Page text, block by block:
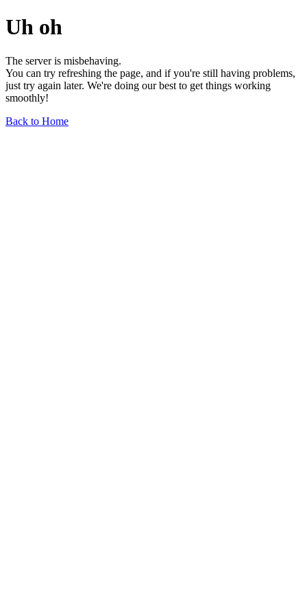
Uh oh
The server is misbehaving.
You can try refreshing the page, and if you're still having problems,
just try again later. We're doing our best to get things working
smoothly!
Back to Home